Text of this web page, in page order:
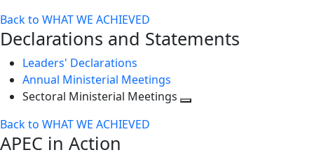
Back to WHAT WE ACHIEVED
Declarations and Statements
Leaders' Declarations
Annual Ministerial Meetings
Sectoral Ministerial Meetings
Back to WHAT WE ACHIEVED
APEC in Action